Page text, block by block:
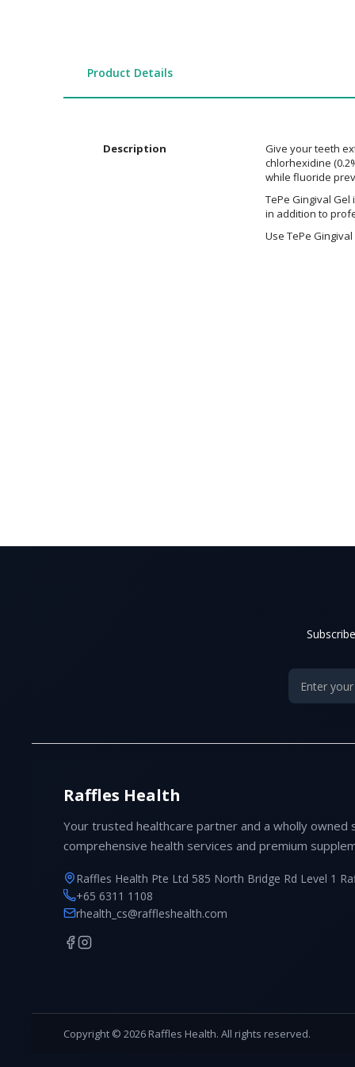
Product Details
Description
Give your teeth
chlorhexidine
while fluoride
TePe Gingival
in addition to
Use TePe
Raffles Health
Your trusted healthcare partner and a wholly owned
comprehensive health services and premium
Raffles Health Pte Ltd 585 North Bridge Rd Level 1
+65 6311 1108
rhealth_cs@raffleshealth.com
Copyright © 2026 Raffles Health. All rights reserved.